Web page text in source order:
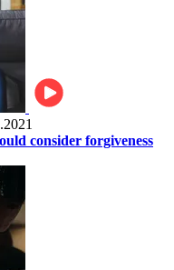
consider forgiveness